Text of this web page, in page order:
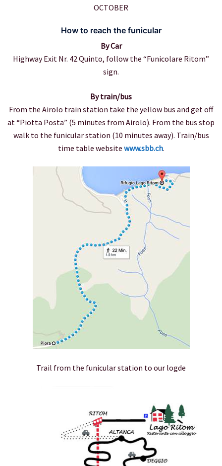
OCTOBER
How to reach the funicular
By Car
Highway Exit Nr. 42 Quinto, follow the “Funicolare Ritom”
sign.
By train/bus
From the Airolo train station take the yellow bus and get off
at “Piotta Posta” (5 minutes from Airolo). From the bus stop
walk to the funicular station (10 minutes away). Train/bus
time table website www.sbb.ch.
Trail from the funicular station to our logde